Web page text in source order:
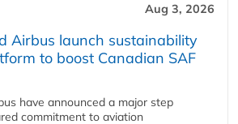
Aug 3, 2026
Airbus launch sustainability
to boost Canadian SAF
have announced a major step
commitment to aviation